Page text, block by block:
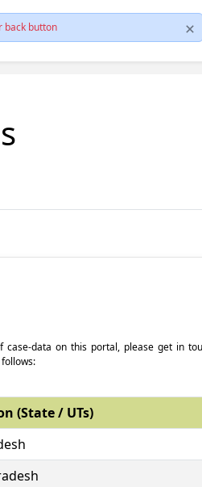
back button
data on this portal, please get in
(State / UTs)